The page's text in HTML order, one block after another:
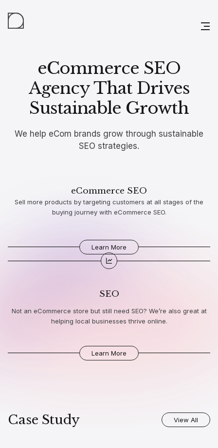
eCommerce SEO
Agency That Drives
Sustainable Growth
We help eCom brands grow through sustainable
SEO strategies.
eCommerce SEO
Sell more products by targeting customers at all stages of the
buying journey with eCommerce SEO.
Learn More
SEO
Not an eCommerce store but still need SEO? We’re also great at
helping local businesses thrive online.
Learn More
Case Study View All